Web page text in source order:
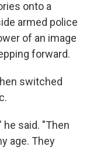
onto a
armed police
of an image
forward.
switched
he said. "Then
age. They